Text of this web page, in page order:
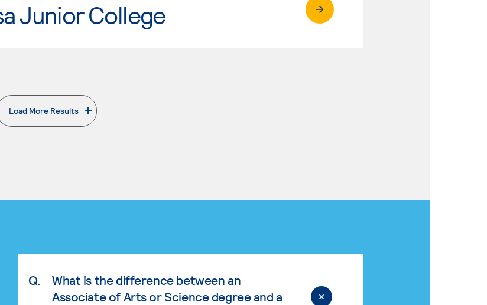
Junior College
Load More Results
. External page
Q.
What is the difference between an
Associate of Arts or Science degree and a